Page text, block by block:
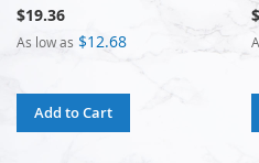
$19.36
As low as $12.68
Add to Cart